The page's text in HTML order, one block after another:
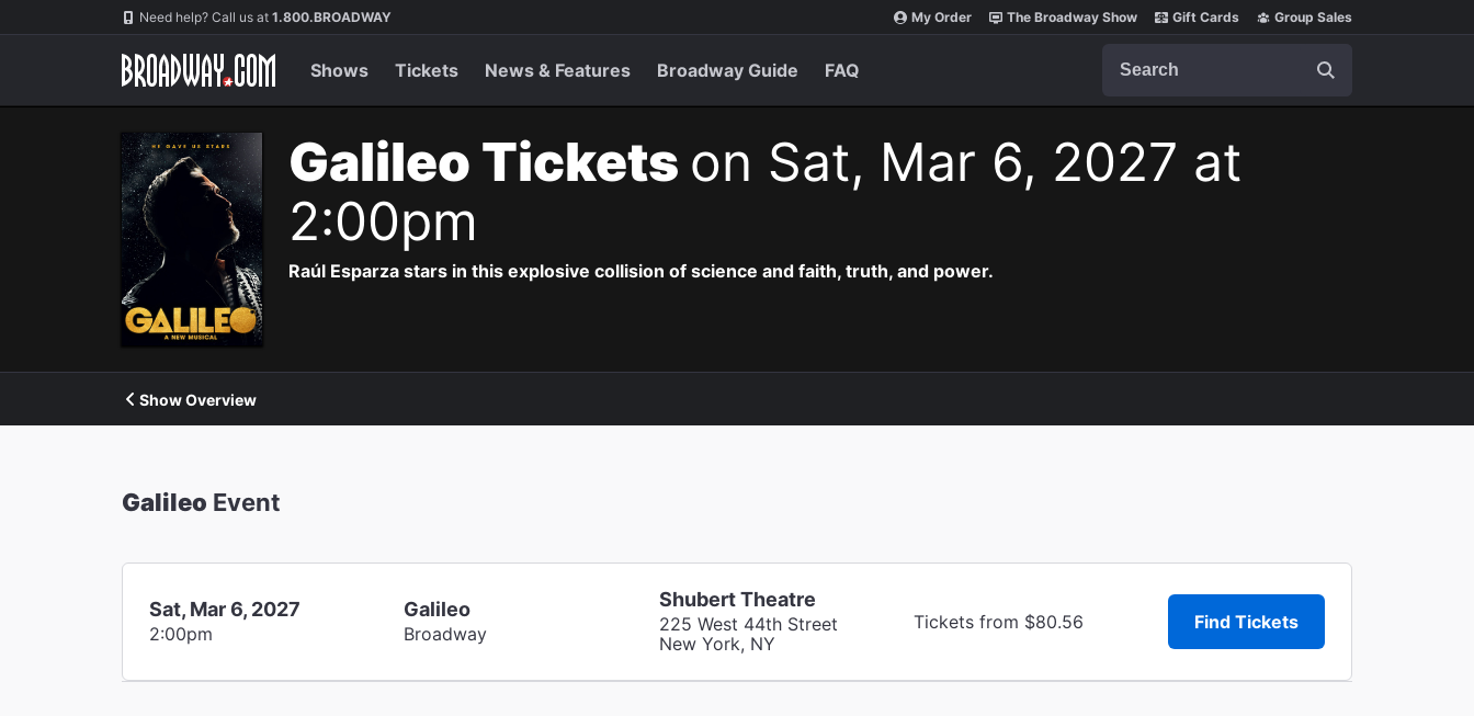
Navigation Need help? Call us at 1.800.BROADWAY My Order The Broadway Show Gift Cards Group Sales
Shows Tickets News & Features Broadway Guide FAQ
Galileo Tickets on Sat, Mar 6, 2027 at
2:00pm
Raúl Esparza stars in this explosive collision of science and faith, truth, and power.
Show Overview
Galileo Event
Sat, Mar 6, 2027
2:00pm
Galileo
Broadway
Shubert Theatre
225 West 44th Street
New York, NY
Tickets from $80.56 Find Tickets